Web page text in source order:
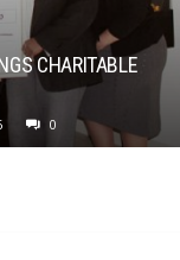
CHARITABLE
0